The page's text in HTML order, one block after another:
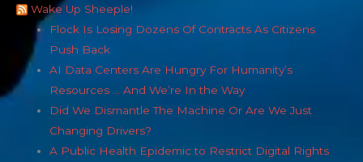
Wake Up Sheeple!
Flock Is Losing Dozens Of Contracts As Citizens
Push Back
AI Data Centers Are Hungry For Humanity’s
Resources … And We’re In the Way
Did We Dismantle The Machine Or Are We Just
Changing Drivers?
A Public Health Epidemic to Restrict Digital Rights